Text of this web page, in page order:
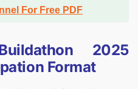
For Free PDF
2025
Format